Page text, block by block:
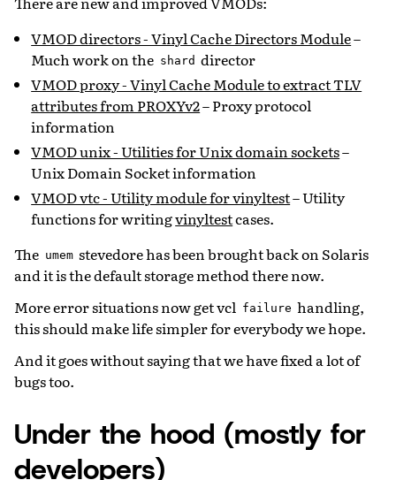
VMOD directors - Vinyl Cache Directors Module–
Much work on the shard director
VMOD proxy - Vinyl Cache Module to extract TLV
attributes from PROXYv2– Proxy protocol
information
VMOD unix - Utilities for Unix domain sockets–
Unix Domain Socket information
VMOD vtc - Utility module for vinyltest– Utility
functions for writingvinyltestcases.
The umem stevedore has been brought back on Solaris
and it is the default storage method there now.
More error situations now get vcl failure handling,
this should make life simpler for everybody we hope.
And it goes without saying that we have fixed a lot of
bugs too.
Under the hood (mostly for
developers)